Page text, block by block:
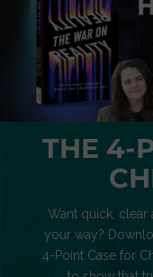
THE 4-
Want quick,
your way?
4-Point Case for